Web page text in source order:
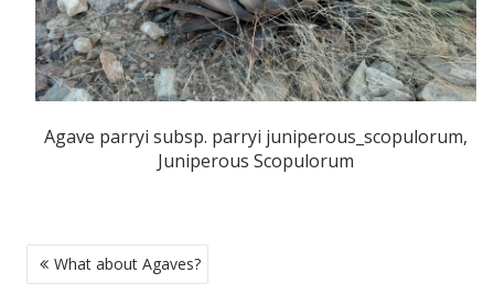
Agave parryi subsp. parryi juniperous_scopulorum,
Juniperous Scopulorum
POST
NAVIGATION
What about Agaves?